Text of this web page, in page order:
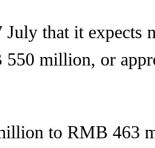
that it expects
million, or
to RMB 463